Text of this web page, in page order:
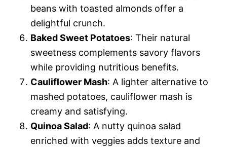
beans with toasted almonds offer a
delightful crunch.
Baked Sweet Potatoes: Their natural
sweetness complements savory flavors
while providing nutritious benefits.
Cauliflower Mash: A lighter alternative to
mashed potatoes, cauliflower mash is
creamy and satisfying.
Quinoa Salad: A nutty quinoa salad
enriched with veggies adds texture and